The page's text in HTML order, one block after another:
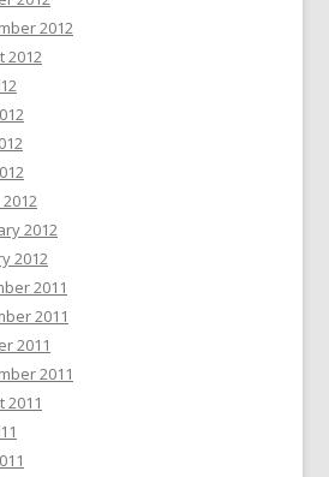
2012
2012
2012
2012
2011
2011
2011
2011
2011